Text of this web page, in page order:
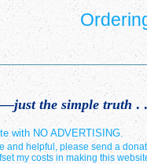
the simple truth.
with NO ADVERTISING.
and helpful, please send a
my costs in making this